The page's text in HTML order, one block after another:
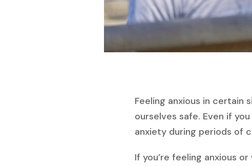
Feeling anxious in certain
ourselves safe. Even if
anxiety during periods of
If you’re feeling anxious